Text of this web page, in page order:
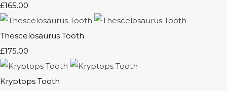
£165.00
Thescelosaurus Tooth
£175.00
Kryptops Tooth